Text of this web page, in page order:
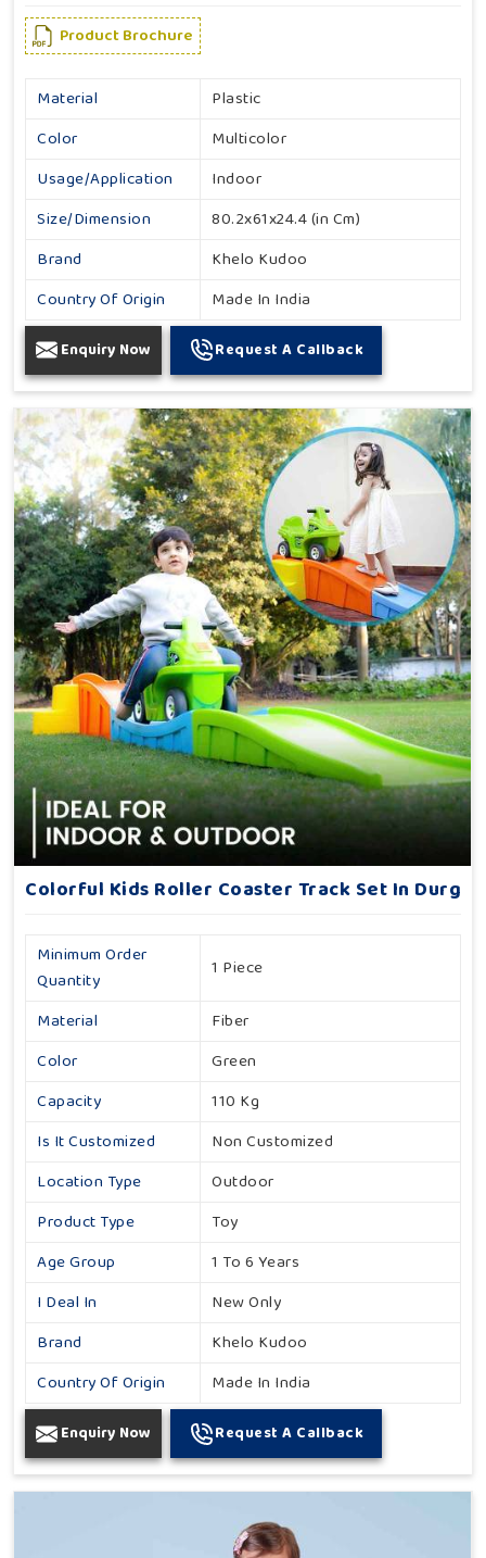
Product Brochure
Material
Plastic
Color
Multicolor
Usage/Application
Indoor
Size/Dimension
80.2x61x24.4 (in Cm)
Brand
Khelo Kudoo
Country Of Origin
Made In India
Enquiry Now Request A Callback
Colorful Kids Roller Coaster Track Set In Durg
Minimum Order
Quantity
1 Piece
Material
Fiber
Color
Green
Capacity
110 Kg
Is It Customized
Non Customized
Location Type
Outdoor
Product Type
Toy
Age Group
1 To 6 Years
I Deal In
New Only
Brand
Khelo Kudoo
Country Of Origin
Made In India
Enquiry Now Request A Callback